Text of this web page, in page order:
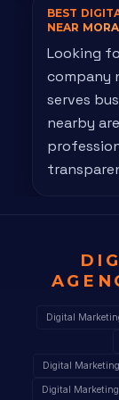
BEST
NEAR
Looking
company
serves
nearby
Digital
Digital
Digital